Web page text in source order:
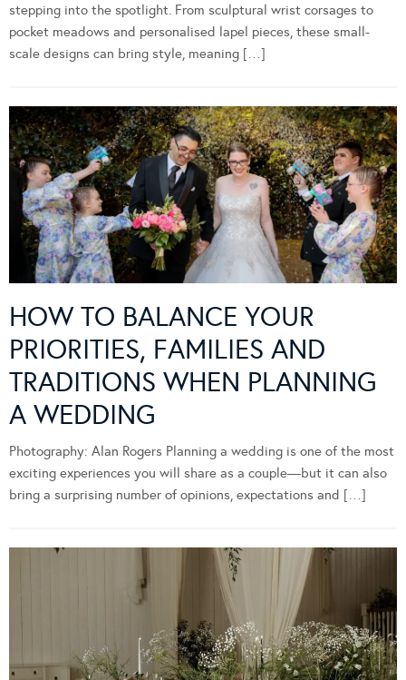
stepping into the spotlight. From sculptural wrist corsages to
pocket meadows and personalised lapel pieces, these small-
scale designs can bring style, meaning […]
HOW TO BALANCE YOUR
PRIORITIES, FAMILIES AND
TRADITIONS WHEN PLANNING
A WEDDING
Photography: Alan Rogers Planning a wedding is one of the most
exciting experiences you will share as a couple—but it can also
bring a surprising number of opinions, expectations and […]